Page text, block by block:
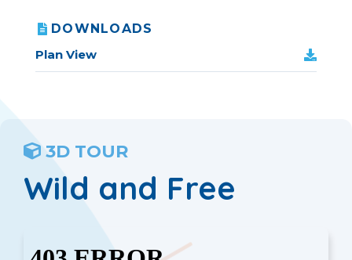
DOWNLOADS
Plan View
3D TOUR
Wild and Free